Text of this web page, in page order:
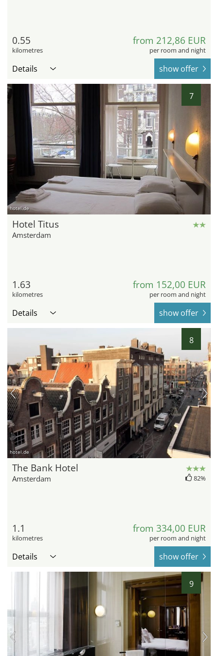
0.55
kilometres
from 212,86 EUR
per room and night
Details show offer
7
hotel.de
Hotel Titus
Amsterdam
1.63
kilometres
from 152,00 EUR
per room and night
Details show offer
8
hotel.de
The Bank Hotel
Amsterdam 82%
1.1
kilometres
from 334,00 EUR
per room and night
Details show offer
9